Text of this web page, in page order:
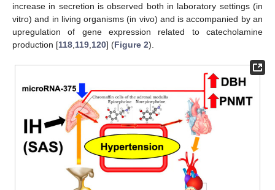
increase in secretion is observed both in laboratory settings (in
vitro) and in living organisms (in vivo) and is accompanied by an
upregulation of gene expression related to catecholamine
production [118 119 120] (Figure 2).